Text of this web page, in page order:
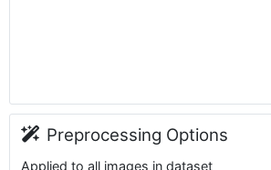
Preprocessing Options
Applied to all images in dataset